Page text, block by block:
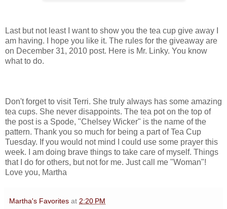
Last but not least I want to show you the tea cup give away I
am having. I hope you like it. The rules for the giveaway are
on December 31, 2010 post. Here is Mr. Linky. You know
what to do.
Don't forget to visit Terri. She truly always has some amazing
tea cups. She never disappoints. The tea pot on the top of
the post is a Spode, "Chelsey Wicker" is the name of the
pattern. Thank you so much for being a part of Tea Cup
Tuesday. If you would not mind I could use some prayer this
week. I am doing brave things to take care of myself. Things
that I do for others, but not for me. Just call me "Woman"!
Love you, Martha
Martha's Favorites at 2:20 PM